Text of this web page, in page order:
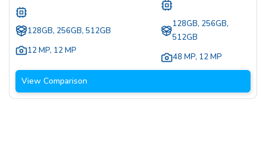
128GB, 256GB, 512GB
12 MP, 12 MP
128GB, 256GB,
512GB
48 MP, 12 MP
View Comparison